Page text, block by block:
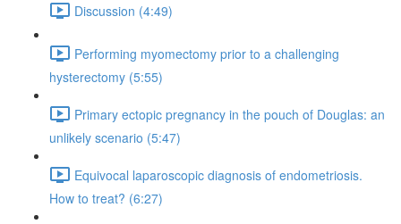
Discussion (4:49)
Performing myomectomy prior to a challenging
hysterectomy (5:55)
Primary ectopic pregnancy in the pouch of Douglas: an
unlikely scenario (5:47)
Equivocal laparoscopic diagnosis of endometriosis.
How to treat? (6:27)